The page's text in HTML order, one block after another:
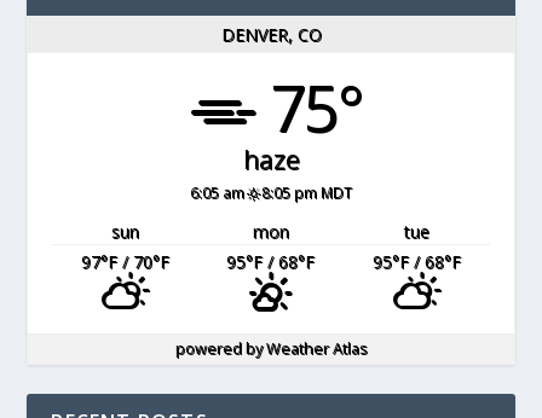
DENVER, CO
75°
haze
6:05 am 8:05 pm MDT
sun mon
tue
97°F/ 70°F 95°F/ 68°F 95°F/ 68°F
powered byWeather Atlas